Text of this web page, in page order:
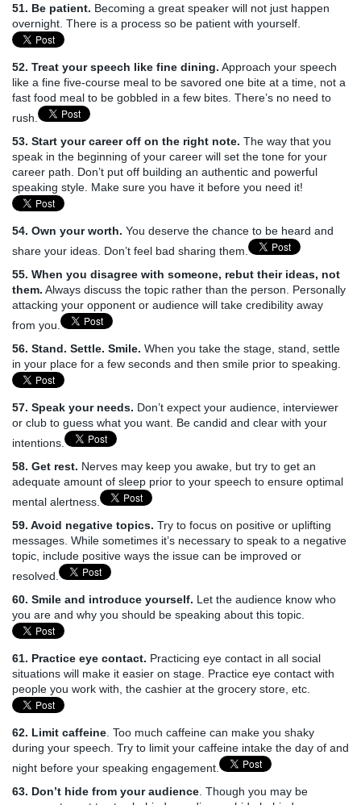
51. Be patient. Becoming a great speaker will not just happen
overnight. There is a process so be patient with yourself.
52. Treat your speech like fine dining. Approach your speech
like a fine five-course meal to be savored one bite at a time, not a
fast food meal to be gobbled in a few bites. There’s no need to
rush.
53. Start your career off on the right note. The way that you
speak in the beginning of your career will set the tone for your
career path. Don’t put off building an authentic and powerful
speaking style. Make sure you have it before you need it!
54. Own your worth. You deserve the chance to be heard and
share your ideas. Don’t feel bad sharing them.
55. When you disagree with someone, rebut their ideas, not
them. Always discuss the topic rather than the person. Personally
attacking your opponent or audience will take credibility away
from you.
56. Stand. Settle. Smile. When you take the stage, stand, settle
in your place for a few seconds and then smile prior to speaking.
57. Speak your needs. Don’t expect your audience, interviewer
or club to guess what you want. Be candid and clear with your
intentions.
58. Get rest. Nerves may keep you awake, but try to get an
adequate amount of sleep prior to your speech to ensure optimal
mental alertness.
59. Avoid negative topics. Try to focus on positive or uplifting
messages. While sometimes it’s necessary to speak to a negative
topic, include positive ways the issue can be improved or
resolved.
60. Smile and introduce yourself. Let the audience know who
you are and why you should be speaking about this topic.
61. Practice eye contact. Practicing eye contact in all social
situations will make it easier on stage. Practice eye contact with
people you work with, the cashier at the grocery store, etc.
62. Limit caffeine . Too much caffeine can make you shaky
during your speech. Try to limit your caffeine intake the day of and
night before your speaking engagement.
63. Don’t hide from your audience . Though you may be